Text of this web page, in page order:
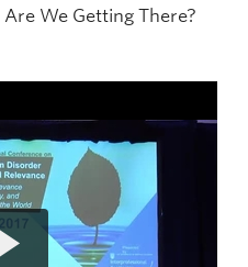
We Getting There?